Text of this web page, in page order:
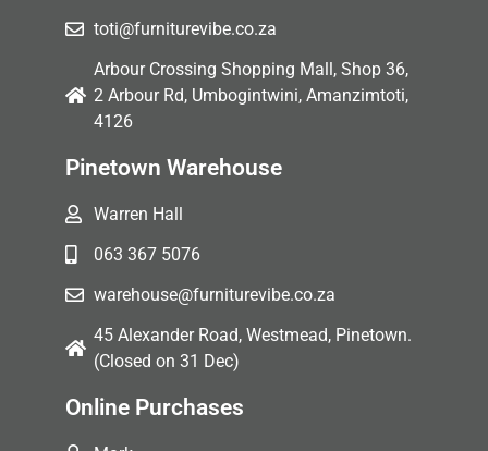
toti@furniturevibe.co.za
Arbour Crossing Shopping Mall, Shop 36,
2 Arbour Rd, Umbogintwini, Amanzimtoti,
4126
Pinetown Warehouse
Warren Hall
063 367 5076
warehouse@furniturevibe.co.za
45 Alexander Road, Westmead, Pinetown.
(Closed on 31 Dec)
Online Purchases